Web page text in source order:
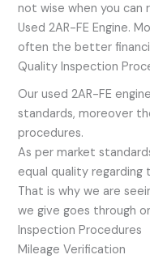
not wise when you
Used 2AR-FE Engine.
often the better
Quality Inspection
Our used 2AR-FE
standards, moreover
procedures.
As per market
equal quality
That is why we are
we give goes through
Inspection Procedures
Mileage Verification